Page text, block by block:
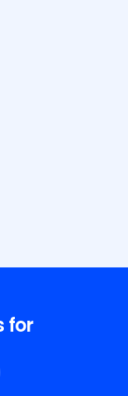
for